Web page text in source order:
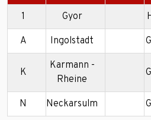
1 Gyor
A Ingolstadt
K
Karmann -
Rheine
N Neckarsulm